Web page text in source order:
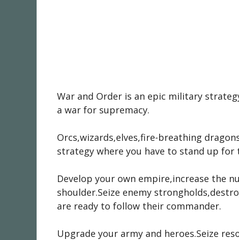
War and Order is an epic military
a war for supremacy.
Orcs,wizards,elves,fire-breathing
strategy where you have to stand up for
Develop your own empire,increase the
shoulder.Seize enemy
are ready to follow their commander.
Upgrade your army and heroes.Seize